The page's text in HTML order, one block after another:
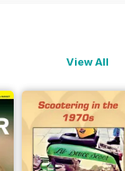
View All